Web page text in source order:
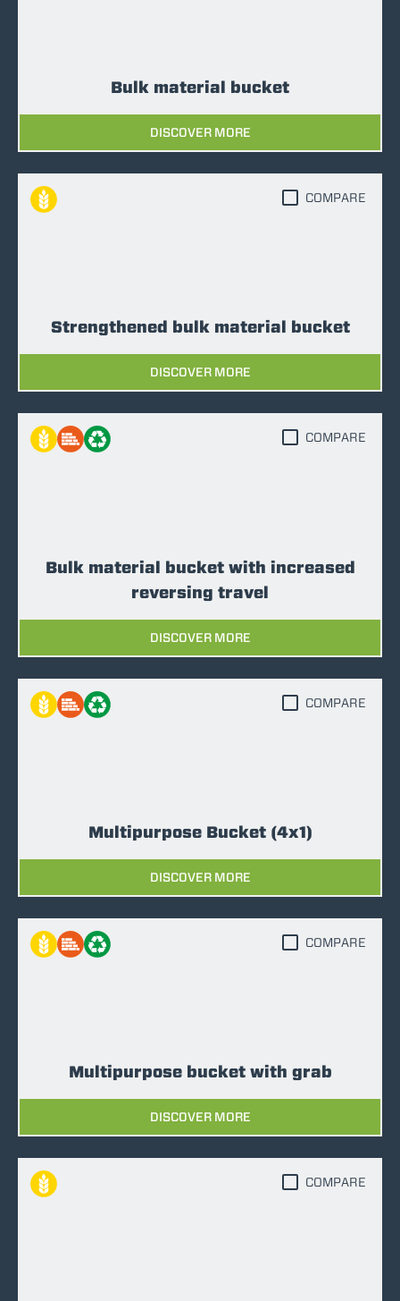
Bulk material bucket
DISCOVER MORE
Strengthened bulk material bucket
DISCOVER MORE
COMPARE
Bulk material bucket with increased
reversing travel
DISCOVER MORE
COMPARE
Multipurpose Bucket (4x1)
DISCOVER MORE
COMPARE
Multipurpose bucket with grab
DISCOVER MORE
COMPARE
COMPARE